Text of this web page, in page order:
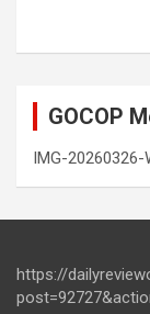
GOCOP
IMG-20260326-
https://